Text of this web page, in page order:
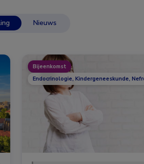
Nieuws
Bijeenkomst
Endocrinologie, Kindergeneeskunde,